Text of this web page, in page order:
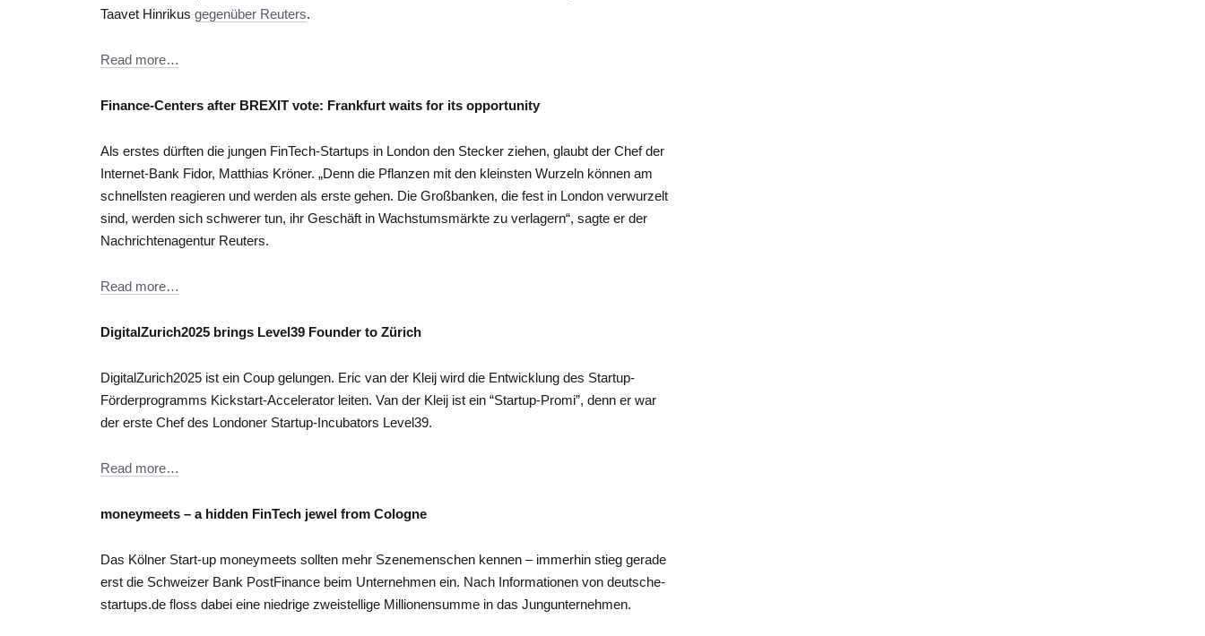
Taavet Hinrikus gegenüber Reuters.
Read more…
Finance-Centers after BREXIT vote: Frankfurt waits for its opportunity
Als erstes dürften die jungen FinTech-Startups in London den Stecker ziehen, glaubt der Chef der
Internet-Bank Fidor, Matthias Kröner. „Denn die Pflanzen mit den kleinsten Wurzeln können am
schnellsten reagieren und werden als erste gehen. Die Großbanken, die fest in London verwurzelt
sind, werden sich schwerer tun, ihr Geschäft in Wachstumsmärkte zu verlagern“, sagte er der
Nachrichtenagentur Reuters.
Read more…
DigitalZurich2025 brings Level39 Founder to Zürich
DigitalZurich2025 ist ein Coup gelungen. Eric van der Kleij wird die Entwicklung des Startup-
Förderprogramms Kickstart-Accelerator leiten. Van der Kleij ist ein “Startup-Promi”, denn er war
der erste Chef des Londoner Startup-Incubators Level39.
Read more…
moneymeets – a hidden FinTech jewel from Cologne
Das Kölner Start-up moneymeets sollten mehr Szenemenschen kennen – immerhin stieg gerade
erst die Schweizer Bank PostFinance beim Unternehmen ein. Nach Informationen von deutsche-
startups.de floss dabei eine niedrige zweistellige Millionensumme in das Jungunternehmen.